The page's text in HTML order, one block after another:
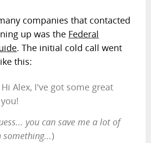
companies that contacted
up was the Federal
. The initial cold call went
this:
Hi Alex, I've got some great
you can save me a lot of
something...)